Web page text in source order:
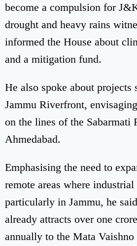
become a compulsion for
drought and heavy rains
informed the House about
and a mitigation fund.
He also spoke about projects
Jammu Riverfront,
on the lines of the Sabarmati
Ahmedabad.
Emphasising the need to
remote areas where
particularly in Jammu, he
already attracts over one
annually to the Mata